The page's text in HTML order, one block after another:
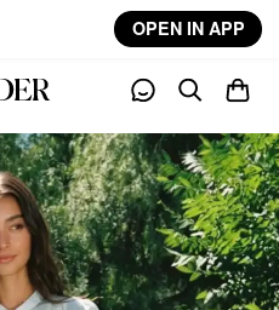
OPEN IN APP